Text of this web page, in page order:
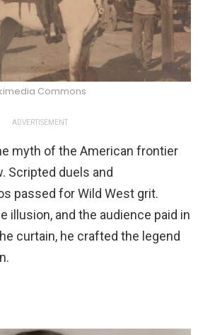
Commons
ADVERTISEMENT
myth of the American frontier
Scripted duels and
passed for Wild West grit.
illusion, and the audience paid in
curtain, he crafted the legend